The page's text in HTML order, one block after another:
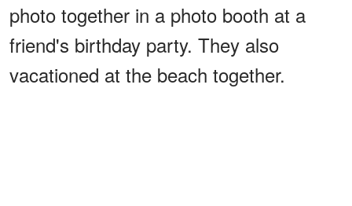
photo together in a photo booth at a
friend's birthday party. They also
vacationed at the beach together.